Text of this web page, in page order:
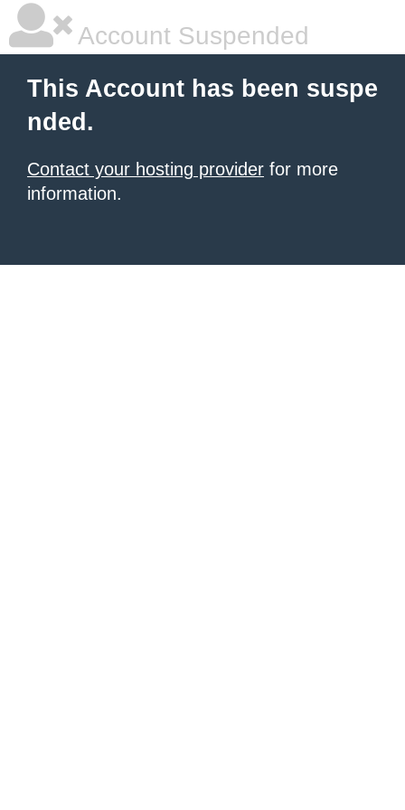
Account Suspended
This Account has been suspe
nded.
Contact your hosting provider for more
information.